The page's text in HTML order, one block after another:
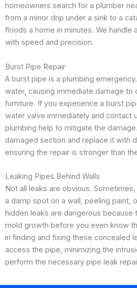
homeowners search for a plumber
from a minor drip under a sink to a
floods a home in minutes. We handle
with speed and precision.
Burst Pipe Repair
A burst pipe is a plumbing
water, causing immediate damage to
furniture. If you experience a burst
water valve immediately and contact
plumbing help to mitigate the
damaged section and replace it with
ensuring the repair is stronger than
Leaking Pipes Behind Walls
Not all leaks are obvious.
a damp spot on a wall, peeling paint,
hidden leaks are dangerous because
mold growth before you even know
in finding and fixing these concealed
access the pipe, minimizing the
perform the necessary pipe leak